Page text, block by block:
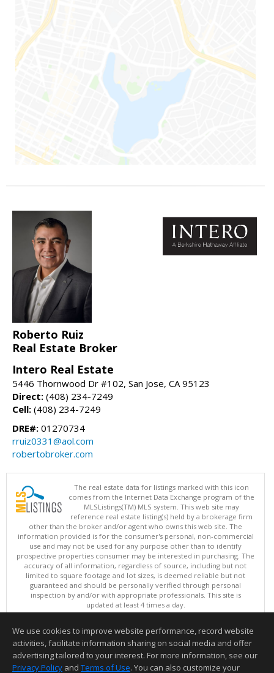
Roberto Ruiz
Real Estate Broker
Intero Real Estate
5446 Thornwood Dr #102, San Jose, CA 95123
Direct: (408) 234-7249
Cell: (408) 234-7249
DRE#: 01270734
rruiz0331@aol.com
robertobroker.com
The real estate data for listings marked with this icon
comes from the Internet Data Exchange program of the
MLSListings(TM) MLS system. This web site may
reference real estate listing(s) held by a brokerage firm
other than the broker and/or agent who owns this web site. The
information provided is for the consumer's personal, non-commercial
use and may not be used for any purpose other than to identify
prospective properties consumer may be interested in purchasing. The
accuracy of all information, regardless of source, including but not
limited to square footage and lot sizes, is deemed reliable but not
guaranteed and should be personally verified through personal
inspection by and/or with appropriate professionals. This site is
updated at least 4 times a day.
Copyright © MLSListings Inc. 2026. All rights reserved
This content last updated on 08/08/2026 11:52 PM.
Information deemed reliable but not guaranteed to be accurate.
We use cookies to improve website performance, record website
activities, facilitate information sharing on social media and offer
advertising tailored to your interest. For more information, see our
Privacy Policy and Terms of Use. You can also customize your